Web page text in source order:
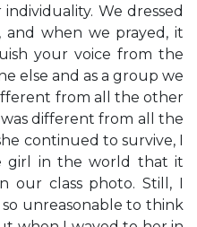
We dressed
and when we prayed, it
your voice from the
else and as a group we
from all the other
different from all the
continued to survive, I
girl in the world that it
our class photo. Still, I
unreasonable to think